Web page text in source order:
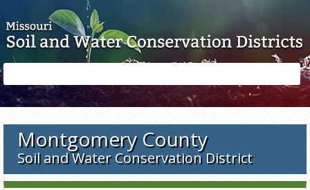
form
Montgomery County
Soil and Water Conservation District